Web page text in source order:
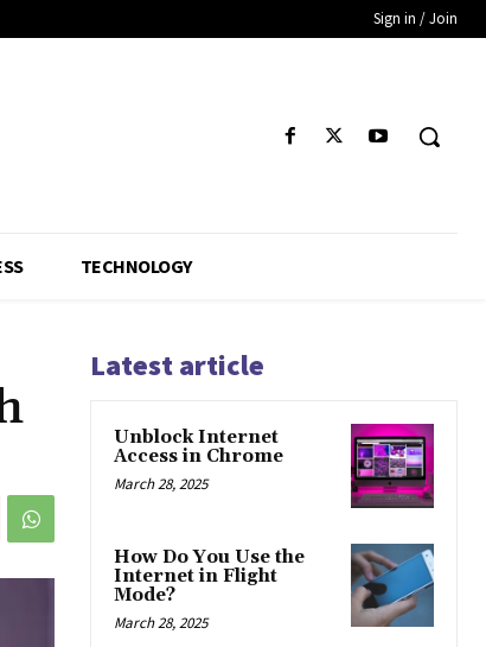
Sign in / Join
TECHNOLOGY
Latest article
Unblock Internet
Access in Chrome
March 28, 2025
How Do You Use the
Internet in Flight
Mode?
March 28, 2025